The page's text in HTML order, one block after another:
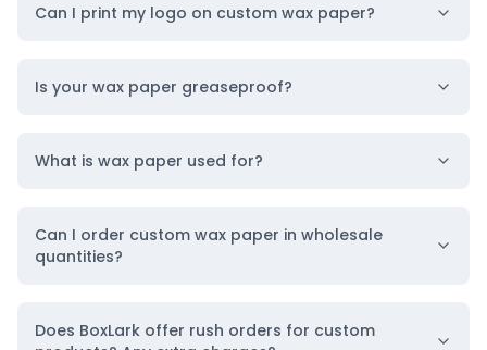
moisture-resistant wax paper also offers a
printing and unique designs for different
and more.
Logo Today”
Top Materials We Use in Customized Wax
Our company specializes in creating custom wax
Can I print my logo on custom wax paper?
Is your wax paper greaseproof?
What is wax paper used for?
Can I order custom wax paper in wholesale
quantities?
Does BoxLark offer rush orders for custom